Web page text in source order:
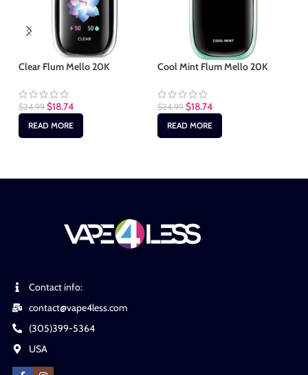
Clear Flum Mello 20K
$24.99 $18.74
READ MORE
Cool Mint Flum Mello 20K
$24.99 $18.74
READ MORE
Contact info:
contact@vape4less.com
(305)399-5364
USA